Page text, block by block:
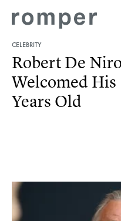
CELEBRITY
Robert De
Welcomed
Years Old